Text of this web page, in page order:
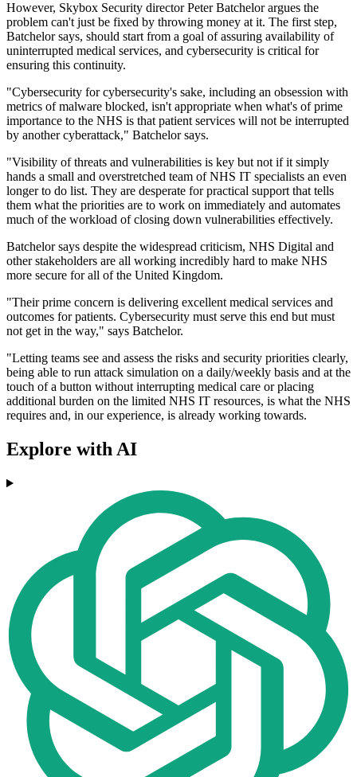
However, Skybox Security director Peter Batchelor argues the
problem can't just be fixed by throwing money at it. The first step,
Batchelor says, should start from a goal of assuring availability of
uninterrupted medical services, and cybersecurity is critical for
ensuring this continuity.
"Cybersecurity for cybersecurity's sake, including an obsession with
metrics of malware blocked, isn't appropriate when what's of prime
importance to the NHS is that patient services will not be interrupted
by another cyberattack," Batchelor says.
"Visibility of threats and vulnerabilities is key but not if it simply
hands a small and overstretched team of NHS IT specialists an even
longer to do list. They are desperate for practical support that tells
them what the priorities are to work on immediately and automates
much of the workload of closing down vulnerabilities effectively.
Batchelor says despite the widespread criticism, NHS Digital and
other stakeholders are all working incredibly hard to make NHS
more secure for all of the United Kingdom.
"Their prime concern is delivering excellent medical services and
outcomes for patients. Cybersecurity must serve this end but must
not get in the way," says Batchelor.
"Letting teams see and assess the risks and security priorities clearly,
being able to run attack simulation on a daily/weekly basis and at the
touch of a button without interrupting medical care or placing
additional burden on the limited NHS IT resources, is what the NHS
requires and, in our experience, is already working towards.
Explore with AI